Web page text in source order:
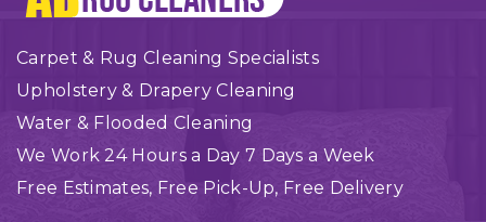
Carpet & Rug Cleaning Specialists
Upholstery & Drapery Cleaning
Water & Flooded Cleaning
We Work 24 Hours a Day 7 Days a Week
Free Estimates, Free Pick-Up, Free Delivery